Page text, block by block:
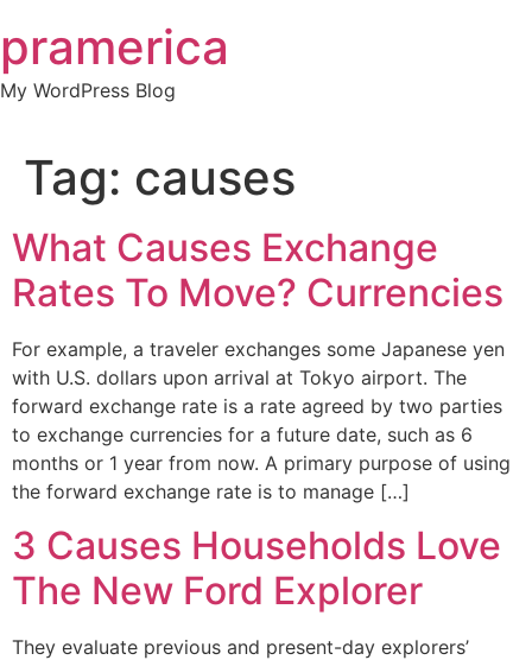
to
content
pramerica
My WordPress Blog
Tag: causes
What Causes Exchange
Rates To Move? Currencies
For example, a traveler exchanges some Japanese yen
with U.S. dollars upon arrival at Tokyo airport. The
forward exchange rate is a rate agreed by two parties
to exchange currencies for a future date, such as 6
months or 1 year from now. A primary purpose of using
the forward exchange rate is to manage […]
3 Causes Households Love
The New Ford Explorer
They evaluate previous and present-day explorers’